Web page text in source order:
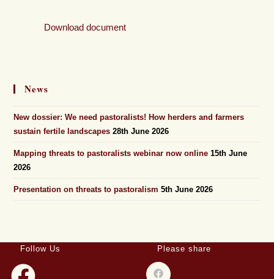
Download document
News
New dossier: We need pastoralists! How herders and farmers
sustain fertile landscapes 28th June 2026
Mapping threats to pastoralists webinar now online 15th June
2026
Presentation on threats to pastoralism 5th June 2026
Follow Us Please share